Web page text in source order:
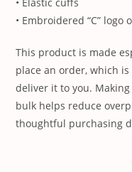
• Embroidered “C” logo
This product is made
place an order, which
deliver it to you.
bulk helps reduce
thoughtful purchasing